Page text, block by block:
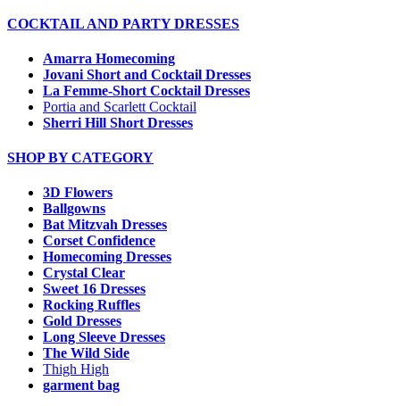
COCKTAIL AND PARTY DRESSES
Amarra Homecoming
Jovani Short and Cocktail Dresses
La Femme-Short Cocktail Dresses
Portia and Scarlett Cocktail
Sherri Hill Short Dresses
SHOP BY CATEGORY
3D Flowers
Ballgowns
Bat Mitzvah Dresses
Corset Confidence
Homecoming Dresses
Crystal Clear
Sweet 16 Dresses
Rocking Ruffles
Gold Dresses
Long Sleeve Dresses
The Wild Side
Thigh High
garment bag